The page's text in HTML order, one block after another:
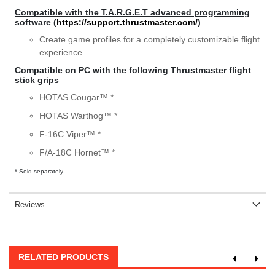
Compatible with the T.A.R.G.E.T advanced programming
software (https://support.thrustmaster.com/)
Create game profiles for a completely customizable flight
experience
Compatible on PC with the following Thrustmaster flight
stick grips
HOTAS Cougar™ *
HOTAS Warthog™ *
F-16C Viper™ *
F/A-18C Hornet™ *
* Sold separately
Reviews
RELATED PRODUCTS